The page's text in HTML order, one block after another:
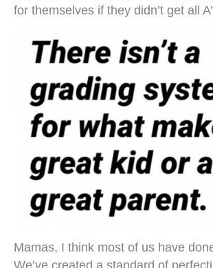
for themselves if they didn’t get all
Mamas, I think most of us have